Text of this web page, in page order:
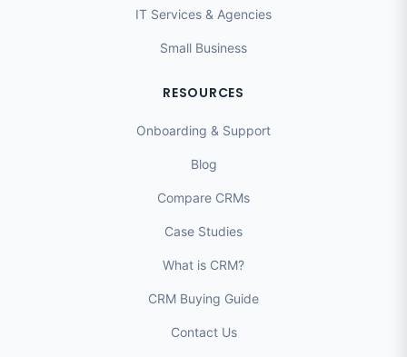
IT Services & Agencies
Small Business
RESOURCES
Onboarding & Support
Blog
Compare CRMs
Case Studies
What is CRM?
CRM Buying Guide
Contact Us